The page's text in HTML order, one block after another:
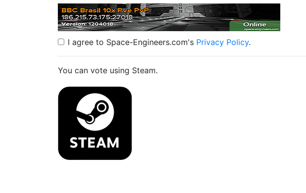
I agree to Space-Engineers.com's Privacy Policy.
You can vote using Steam.